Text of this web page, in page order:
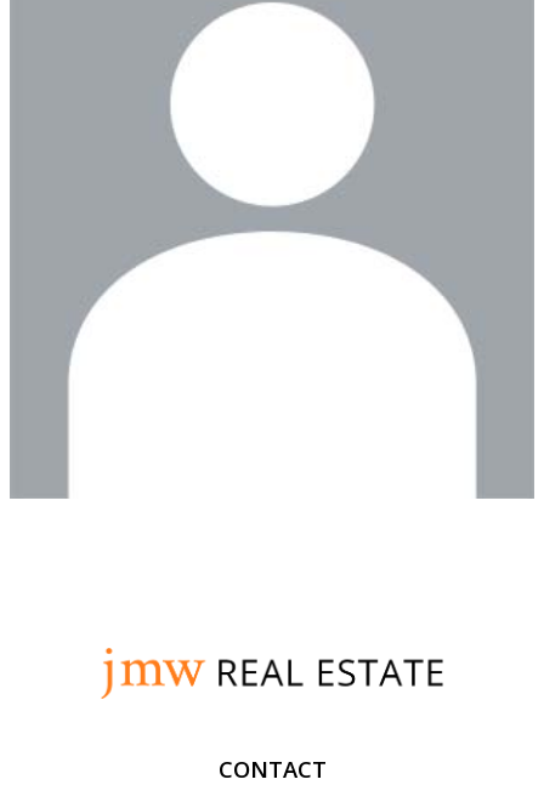
CONTACT